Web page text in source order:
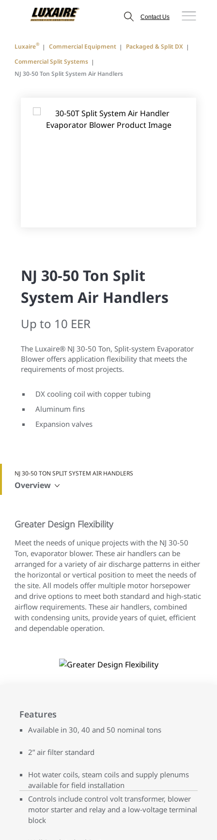
Contact Us
Luxaire® Commercial Equipment
Packaged & Split DX
Commercial Split Systems
NJ 30-50 Ton Split System Air Handlers
NJ 30-50 Ton Split
System Air Handlers
Up to 10 EER
The Luxaire® NJ 30-50 Ton, Split-system Evaporator
Blower offers application flexibility that meets the
requirements of most projects.
DX cooling coil with copper tubing
Aluminum fins
Expansion valves
NJ 30-50 TON SPLIT SYSTEM AIR HANDLERS
Overview
Greater Design Flexibility
Meet the needs of unique projects with the NJ 30-50
Ton, evaporator blower. These air handlers can be
arranged for a variety of air discharge patterns in either
the horizontal or vertical position to meet the needs of
the site. All models offer multiple motor horsepower
and drive options to meet both standard and high-static
airflow requirements. These air handlers, combined
with condensing units, provide years of quiet, efficient
and dependable operation.
Features
Available in 30, 40 and 50 nominal tons
2” air filter standard
Hot water coils, steam coils and supply plenums
available for field installation
Controls include control volt transformer, blower
motor starter and relay and a low-voltage terminal
block